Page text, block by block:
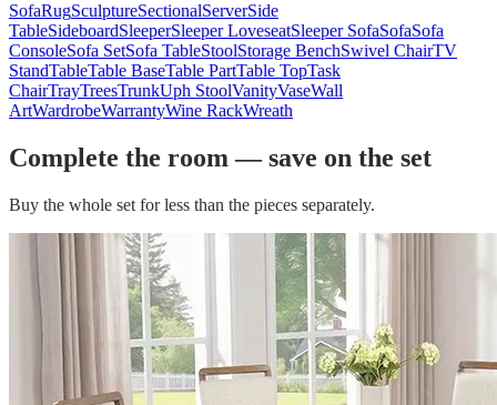
SofaRugSculptureSectionalServerSide
TableSideboardSleeperSleeper LoveseatSleeper SofaSofaSofa
ConsoleSofa SetSofa TableStoolStorage BenchSwivel ChairTV
StandTableTable BaseTable PartTable TopTask
ChairTrayTreesTrunkUph StoolVanityVaseWall
ArtWardrobeWarrantyWine RackWreath
Complete the room — save on the set
Buy the whole set for less than the pieces separately.